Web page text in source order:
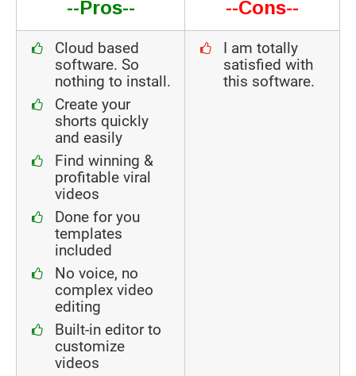
--Pros-- --Cons--
Cloud based
software. So
nothing to install.
Create your
shorts quickly
and easily
Find winning &
profitable viral
videos
Done for you
templates
included
No voice, no
complex video
editing
Built-in editor to
customize
videos
I am totally
satisfied with
this software.